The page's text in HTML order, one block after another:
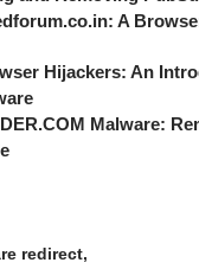
A
Hijackers: An
Malware:
redirect